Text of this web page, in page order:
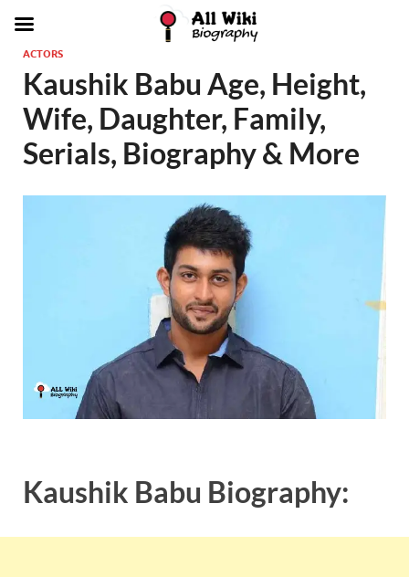
ACTORS
Kaushik Babu Age, Height,
Wife, Daughter, Family,
Serials, Biography & More
Kaushik Babu Biography: